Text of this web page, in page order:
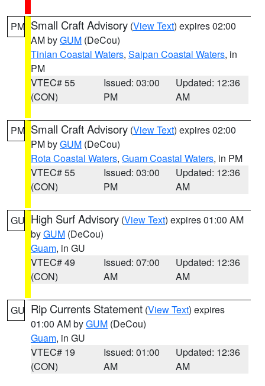
PM Small Craft Advisory (View Text) expires 02:00
AM byGUM (DeCou)
Tinian Coastal Waters, Saipan Coastal Waters, in
PM
VTEC# 55
(CON)
Issued: 03:00
PM
Updated: 12:36
AM
PM Small Craft Advisory (View Text) expires 02:00
PM byGUM (DeCou)
Rota Coastal Waters, Guam Coastal Waters, in PM
VTEC# 55
(CON)
Issued: 03:00
PM
Updated: 12:36
AM
GU High Surf Advisory (View Text) expires 01:00 AM
byGUM (DeCou)
Guam, in GU
VTEC# 49
(CON)
Issued: 07:00
AM
Updated: 12:36
AM
GU Rip Currents Statement (View Text) expires
01:00 AM byGUM (DeCou)
Guam, in GU
VTEC# 19
(CON)
Issued: 01:00
AM
Updated: 12:36
AM